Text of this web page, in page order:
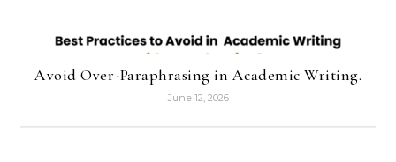
Avoid Over-Paraphrasing in Academic Writing.
June 12, 2026